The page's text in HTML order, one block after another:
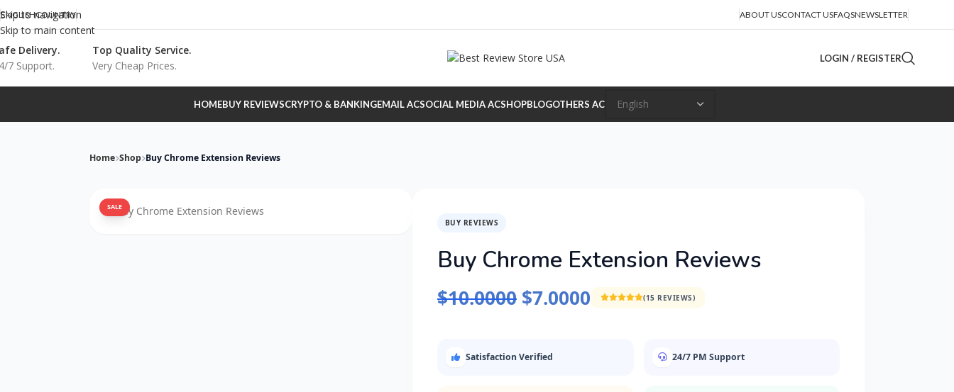
Skip to navigation
Skip to main content
ENGLISHCOUNTRY ABOUT USCONTACT USFAQSNEWSLETTER
Delivery.
7 Support.
Top Quality Service.
Very Cheap Prices.
LOGIN / REGISTER
HOMEBUY REVIEWSCRYPTO & BANKINGEMAIL ACSOCIAL MEDIA ACSHOPBLOGOTHERS AC
Home Shop Buy Chrome Extension Reviews
SALE
BUY REVIEWS
Buy Chrome Extension Reviews
$10.0000 $7.0000 (15 REVIEWS)
Satisfaction Verified 24/7 PM Support